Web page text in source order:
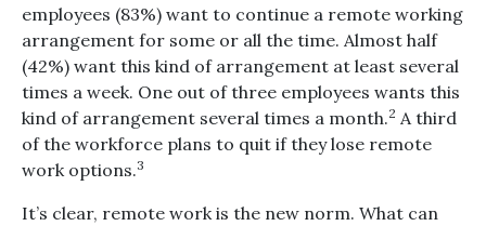
employees (83%) want to continue a remote working
arrangement for some or all the time. Almost half
(42%) want this kind of arrangement at least several
times a week. One out of three employees wants this
kind of arrangement several times a month.2 A third
of the workforce plans to quit if they lose remote
work options.3
It’s clear, remote work is the new norm. What can